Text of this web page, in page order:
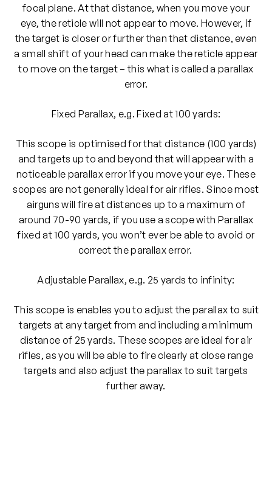
focal plane. At that distance, when you move your
eye, the reticle will not appear to move. However, if
the target is closer or further than that distance, even
a small shift of your head can make the reticle appear
to move on the target – this what is called a parallax
error.
Fixed Parallax, e.g. Fixed at 100 yards:
This scope is optimised for that distance (100 yards)
and targets up to and beyond that will appear with a
noticeable parallax error if you move your eye. These
scopes are not generally ideal for air rifles. Since most
airguns will fire at distances up to a maximum of
around 70-90 yards, if you use a scope with Parallax
fixed at 100 yards, you won’t ever be able to avoid or
correct the parallax error.
Adjustable Parallax, e.g. 25 yards to infinity:
This scope is enables you to adjust the parallax to suit
targets at any target from and including a minimum
distance of 25 yards. These scopes are ideal for air
rifles, as you will be able to fire clearly at close range
targets and also adjust the parallax to suit targets
further away.